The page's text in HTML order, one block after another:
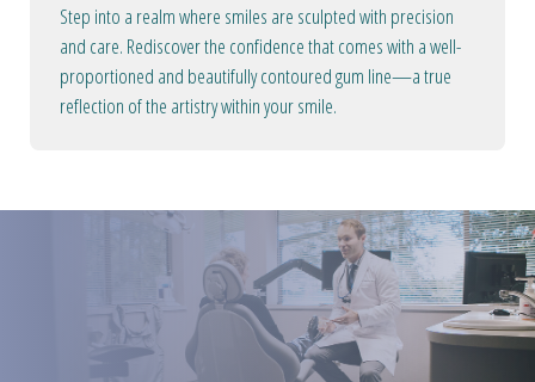
Step into a realm where smiles are sculpted with precision
and care. Rediscover the confidence that comes with a well-
proportioned and beautifully contoured gum line—a true
reflection of the artistry within your smile.